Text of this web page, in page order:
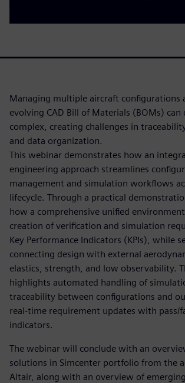
Managing multiple aircraft configurations
evolving CAD Bill of Materials (BOMs) can
complex, creating challenges in
and data organization.
This webinar demonstrates how an
engineering approach streamlines
management and simulation workflows
lifecycle. Through a practical
how a comprehensive unified
creation of verification and simulation
Key Performance Indicators (KPIs), while
connecting design with external
elastics, strength, and low observability.
highlights automated handling of
traceability between configurations and
real-time requirement updates with pass/
indicators.
The webinar will conclude with an
solutions in Simcenter portfolio from the
Altair, along with an overview of